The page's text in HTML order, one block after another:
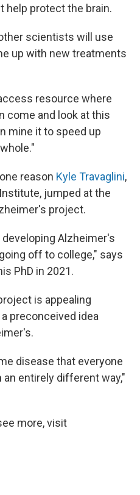
help protect the brain.
scientists will use
up with new treatments
resource where
come and look at this
mine it to speed up
reason Kyle Travaglini,
jumped at the
project.
Alzheimer's
off to college," says
PhD in 2021.
is appealing
preconceived idea
disease that everyone
an entirely different way,"
more, visit